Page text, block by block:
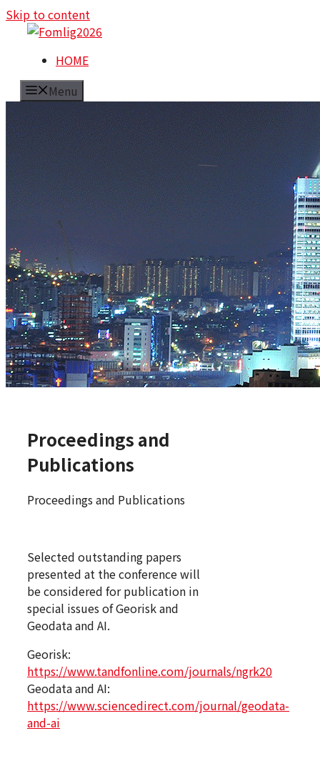
Skip to content
HOME
Menu
Proceedings and
Publications
Proceedings and Publications
Selected outstanding papers
presented at the conference will
be considered for publication in
special issues of Georisk and
Geodata and AI.
Georisk:
https://www.tandfonline.com/journals/ngrk20
Geodata and AI:
https://www.sciencedirect.com/journal/geodata-
and-ai